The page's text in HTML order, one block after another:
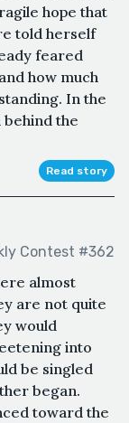
hope that
told herself
feared
how much
In the
behind the
Read story
Contest #362
almost
are not quite
would
into
be singled
began.
toward the